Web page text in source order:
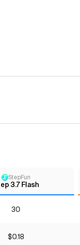
StepFun
3.7 Flash
30
$0.18